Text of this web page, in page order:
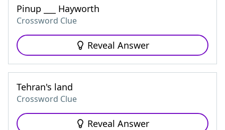
Pinup ___ Hayworth
Crossword Clue
Reveal Answer
Tehran's land
Crossword Clue
Reveal Answer